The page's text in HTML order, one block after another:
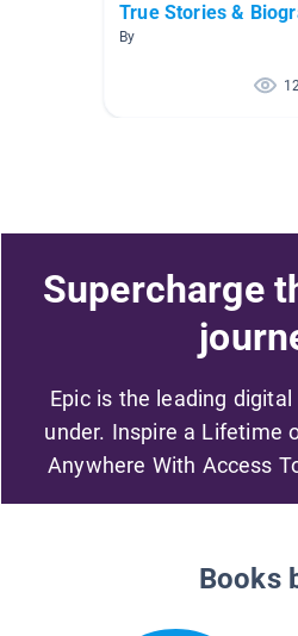
True Stories &
By
Supercharge
Epic is the leading
under. Inspire a Lifetime
Anywhere With Access
Books